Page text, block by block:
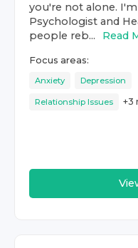
you're not alone. I'm
Psychologist and
people reb...
Read
Focus areas:
Anxiety Depression
Relationship Issues +3